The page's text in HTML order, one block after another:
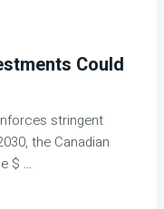
Could
stringent
the Canadian
$ ...